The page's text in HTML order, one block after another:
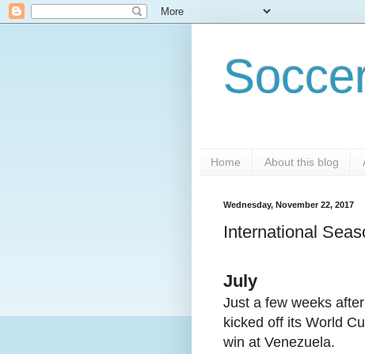
Home About this blog
Wednesday, November 22, 2017
International
July
Just a few weeks
kicked off its World
win at Venezuela.